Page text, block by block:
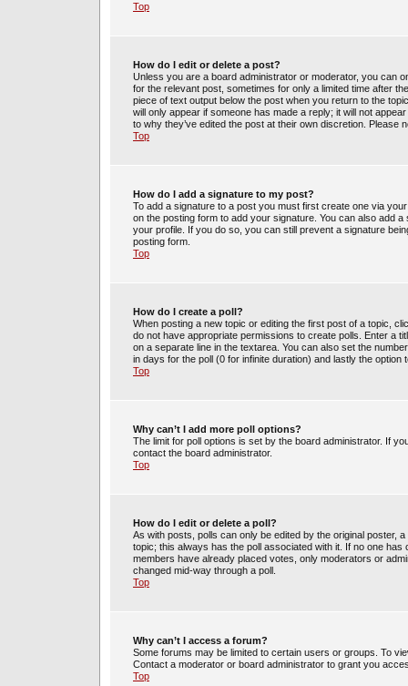
Top
How do I edit or delete a post?
Unless you are a board administrator or moderator, you can
for the relevant post, sometimes for only a limited time after
piece of text output below the post when you return to the
will only appear if someone has made a reply; it will not
to why they’ve edited the post at their own discretion.
Top
How do I add a signature to my post?
To add a signature to a post you must first create one via
on the posting form to add your signature. You can also add
your profile. If you do so, you can still prevent a signature
posting form.
Top
How do I create a poll?
When posting a new topic or editing the first post of a topic,
do not have appropriate permissions to create polls. Enter a
on a separate line in the textarea. You can also set the
in days for the poll (0 for infinite duration) and lastly the option
Top
Why can’t I add more poll options?
The limit for poll options is set by the board administrator. If
contact the board administrator.
Top
How do I edit or delete a poll?
As with posts, polls can only be edited by the original poster,
topic; this always has the poll associated with it. If no one
members have already placed votes, only moderators or
changed mid-way through a poll.
Top
Why can’t I access a forum?
Some forums may be limited to certain users or groups. To
Contact a moderator or board administrator to grant you
Top